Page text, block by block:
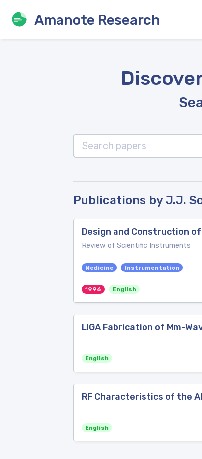
Amanote Research
Publications by J.J.
Design and Construction
Review of Scientific Instruments
Medicine Instrumentation
1996 English
LIGA Fabrication of Mm-
English
RF Characteristics of the
English